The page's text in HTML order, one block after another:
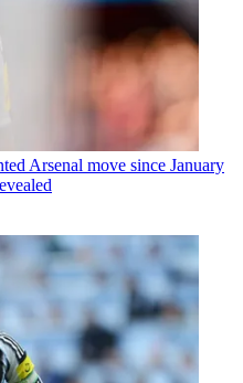
Arsenal move since January